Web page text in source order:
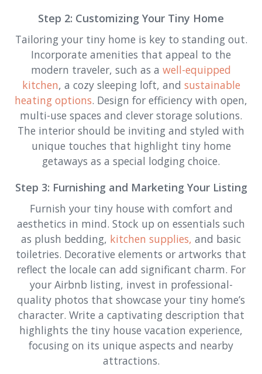
Step 2: Customizing Your Tiny Home
Tailoring your tiny home is key to standing out.
Incorporate amenities that appeal to the
modern traveler, such as a well-equipped
kitchen, a cozy sleeping loft, and sustainable
heating options. Design for efficiency with open,
multi-use spaces and clever storage solutions.
The interior should be inviting and styled with
unique touches that highlight tiny home
getaways as a special lodging choice.
Step 3: Furnishing and Marketing Your Listing
Furnish your tiny house with comfort and
aesthetics in mind. Stock up on essentials such
as plush bedding, kitchen supplies, and basic
toiletries. Decorative elements or artworks that
reflect the locale can add significant charm. For
your Airbnb listing, invest in professional-
quality photos that showcase your tiny home’s
character. Write a captivating description that
highlights the tiny house vacation experience,
focusing on its unique aspects and nearby
attractions.